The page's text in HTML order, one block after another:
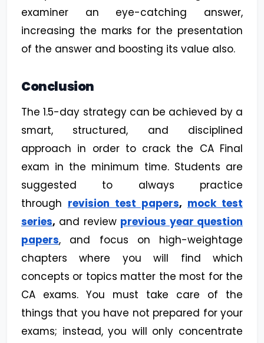
examiner an eye-catching answer,
increasing the marks for the presentation
of the answer and boosting its value also.
Conclusion
The 1.5-day strategy can be achieved by a
smart, structured, and disciplined
approach in order to crack the CA Final
exam in the minimum time. Students are
suggested to always practice
through revision test papers, mock test
series, and review previous year question
papers, and focus on high-weightage
chapters where you will find which
concepts or topics matter the most for the
CA exams. You must take care of the
things that you have not prepared for your
exams; instead, you will only concentrate